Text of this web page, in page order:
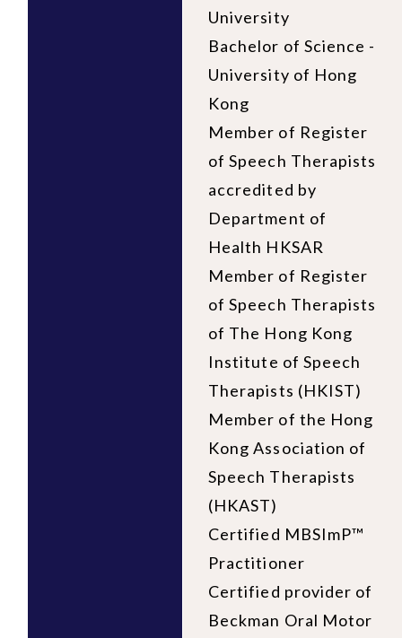
University
Bachelor of Science -
University of Hong
Kong
Member of Register
of Speech Therapists
accredited by
Department of
Health HKSAR
Member of Register
of Speech Therapists
of The Hong Kong
Institute of Speech
Therapists (HKIST)
Member of the Hong
Kong Association of
Speech Therapists
(HKAST)
Certified MBSImP™
Practitioner
Certified provider of
Beckman Oral Motor